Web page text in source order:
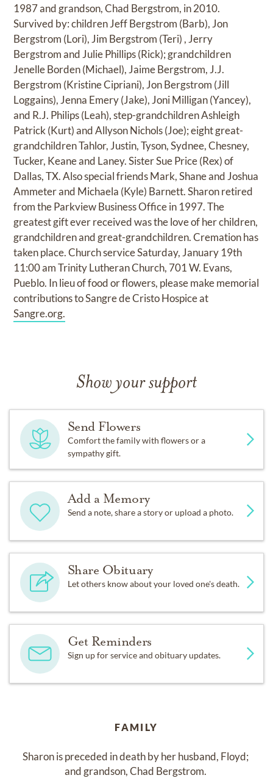
1987 and grandson, Chad Bergstrom, in 2010.
Survived by: children Jeff Bergstrom (Barb), Jon
Bergstrom (Lori), Jim Bergstrom (Teri) , Jerry
Bergstrom and Julie Phillips (Rick); grandchildren
Jenelle Borden (Michael), Jaime Bergstrom, J.J.
Bergstrom (Kristine Cipriani), Jon Bergstrom (Jill
Loggains), Jenna Emery (Jake), Joni Milligan (Yancey),
and R.J. Philips (Leah), step-grandchildren Ashleigh
Patrick (Kurt) and Allyson Nichols (Joe); eight great-
grandchildren Tahlor, Justin, Tyson, Sydnee, Chesney,
Tucker, Keane and Laney. Sister Sue Price (Rex) of
Dallas, TX. Also special friends Mark, Shane and Joshua
Ammeter and Michaela (Kyle) Barnett. Sharon retired
from the Parkview Business Office in 1997. The
greatest gift ever received was the love of her children,
grandchildren and great-grandchildren. Cremation has
taken place. Church service Saturday, January 19th
11:00 am Trinity Lutheran Church, 701 W. Evans,
Pueblo. In lieu of food or flowers, please make memorial
contributions to Sangre de Cristo Hospice at
Sangre.org.
Show your support
Send Flowers
Comfort the family with flowers or a
sympathy gift.
Add a Memory
Send a note, share a story or upload a photo.
Share Obituary
Let others know about your loved one's death.
Get Reminders
Sign up for service and obituary updates.
FAMILY
Sharon is preceded in death by her husband, Floyd;
and grandson, Chad Bergstrom.